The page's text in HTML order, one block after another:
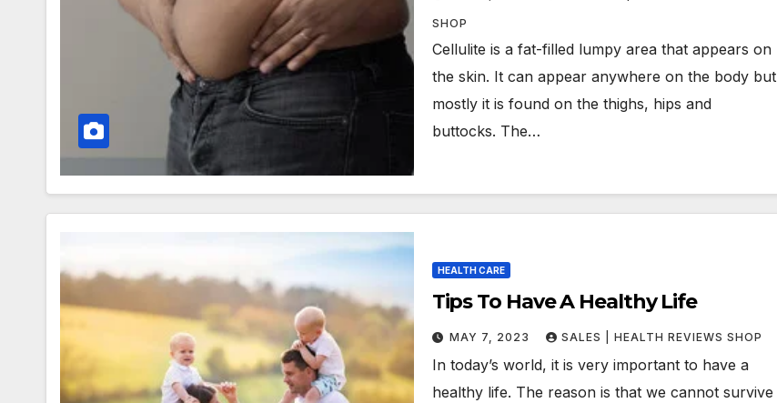
SHOP
Cellulite is a fat-filled lumpy area that appears on
the skin. It can appear anywhere on the body but
mostly it is found on the thighs, hips and
buttocks. The…
HEALTH CARE
Tips To Have A Healthy Life
MAY 7, 2023 SALES | HEALTH REVIEWS SHOP
In today’s world, it is very important to have a
healthy life. The reason is that we cannot survive